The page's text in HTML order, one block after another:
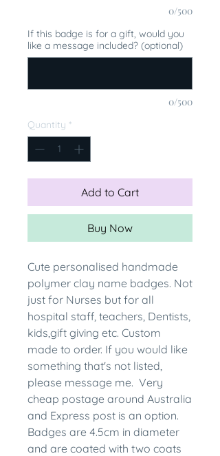
0/500
If this badge is for a gift, would you
like a message included? (optional)
0/500
Quantity *
Add to Cart
Buy Now
Cute personalised handmade
polymer clay name badges. Not
just for Nurses but for all
hospital staff, teachers, Dentists,
kids,gift giving etc. Custom
made to order. If you would like
something that's not listed,
please message me. Very
cheap postage around Australia
and Express post is an option.
Badges are 4.5cm in diameter
and are coated with two coats